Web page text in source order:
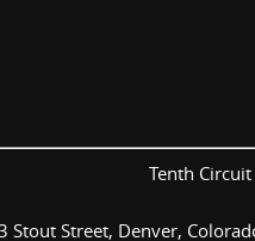
Tenth
Stout Street, Denver,